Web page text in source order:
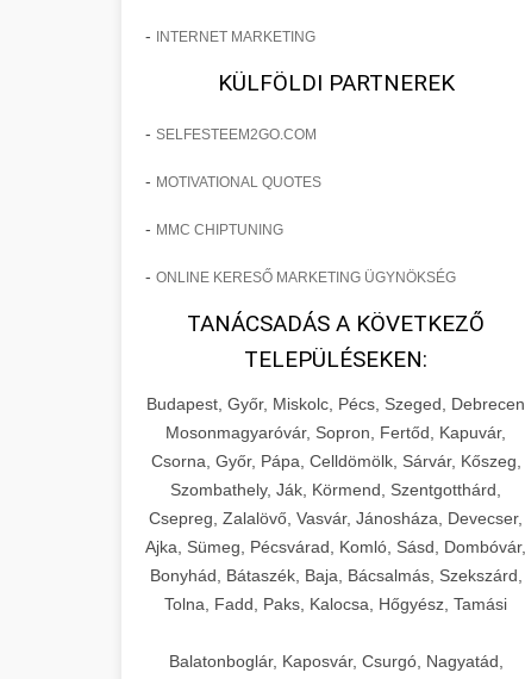
- INTERNET MARKETING
KÜLFÖLDI PARTNEREK
- SELFESTEEM2GO.COM
- MOTIVATIONAL QUOTES
- MMC CHIPTUNING
- ONLINE KERESŐ MARKETING ÜGYNÖKSÉG
TANÁCSADÁS A KÖVETKEZŐ
TELEPÜLÉSEKEN:
Budapest, Győr, Miskolc, Pécs, Szeged, Debrecen
Mosonmagyaróvár, Sopron, Fertőd, Kapuvár,
Csorna, Győr, Pápa, Celldömölk, Sárvár, Kőszeg,
Szombathely, Ják, Körmend, Szentgotthárd,
Csepreg, Zalalövő, Vasvár, Jánosháza, Devecser,
Ajka, Sümeg, Pécsvárad, Komló, Sásd, Dombóvár,
Bonyhád, Bátaszék, Baja, Bácsalmás, Szekszárd,
Tolna, Fadd, Paks, Kalocsa, Hőgyész, Tamási
Balatonboglár, Kaposvár, Csurgó, Nagyatád,